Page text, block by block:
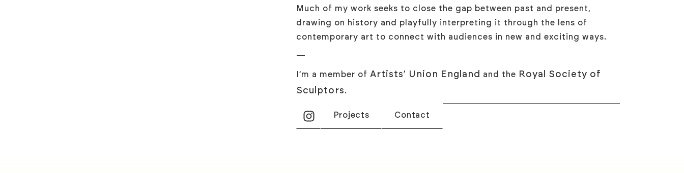
Much of my work seeks to close the gap between past and present,
drawing on history and playfully interpreting it through the lens of
contemporary art to connect with audiences in new and exciting ways.
—
I’m a member of Artists’ Union England and the Royal Society of
Sculptors.
Projects Contact